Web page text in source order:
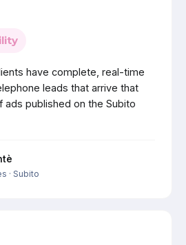
have complete, real-time
leads that arrive that
ads published on the Subito
· Subito